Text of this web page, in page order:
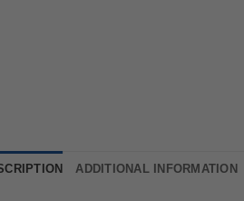
ADDITIONAL INFORMATION